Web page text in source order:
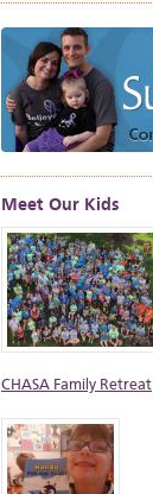
Meet Our Kids
CHASA Family Retreat